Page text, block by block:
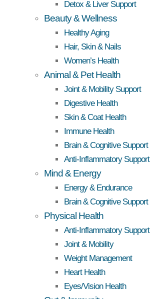
Detox & Liver Support
Beauty & Wellness
Healthy Aging
Hair, Skin & Nails
Women’s Health
Animal & Pet Health
Joint & Mobility Support
Digestive Health
Skin & Coat Health
Immune Health
Brain & Cognitive Support
Anti-Inflammatory Support
Mind & Energy
Energy & Endurance
Brain & Cognitive Support
Physical Health
Anti-Inflammatory Support
Joint & Mobility
Weight Management
Heart Health
Eyes/Vision Health